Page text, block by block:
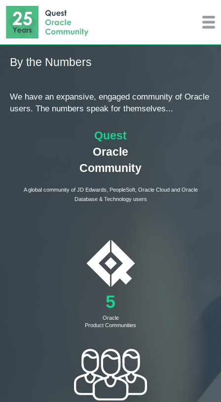
By the Numbers
We have an expansive, engaged community of Oracle
users. The numbers speak for themselves...
Quest
Oracle
Community
A global community of JD Edwards, PeopleSoft, Oracle Cloud and Oracle
Database & Technology users
5
Oracle
Product Communities